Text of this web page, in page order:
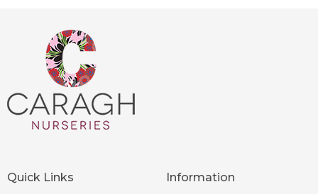
Quick Links Information